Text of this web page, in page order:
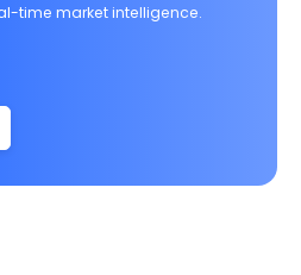
time market intelligence.